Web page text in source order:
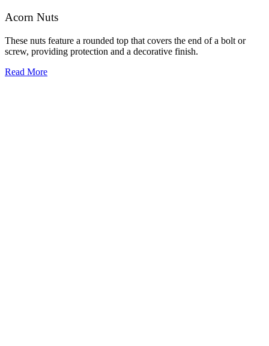
Acorn Nuts
These nuts feature a rounded top that covers the end of a bolt or
screw, providing protection and a decorative finish.
Read More